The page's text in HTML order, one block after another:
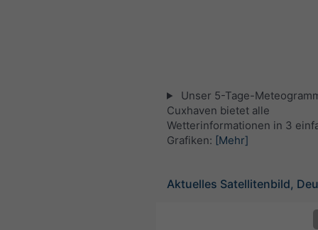
Unser 5-Tage-
Cuxhaven bietet alle
Wetterinformationen in 3
Grafiken: [Mehr]
Aktuelles Satellitenbild,